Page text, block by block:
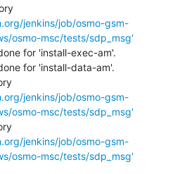
jenkins/job/osmo-gsm-
osmo-msc/tests/sdp_msg'
for 'install-exec-am'.
for 'install-data-am'.
jenkins/job/osmo-gsm-
osmo-msc/tests/sdp_msg'
jenkins/job/osmo-gsm-
osmo-msc/tests/sdp_msg'